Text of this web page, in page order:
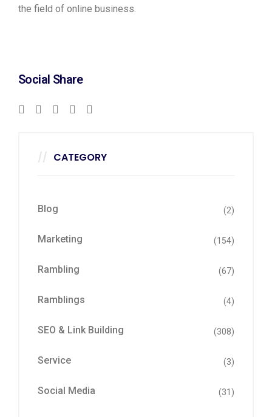
the field of online business.
Social Share
CATEGORY
Blog (2)
Marketing (154)
Rambling (67)
Ramblings (4)
SEO & Link Building (308)
Service (3)
Social Media (31)